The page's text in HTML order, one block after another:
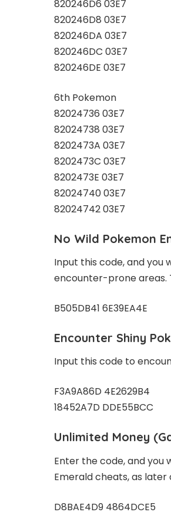
820246D6 03E7
820246D8 03E7
820246DA 03E7
820246DC 03E7
820246DE 03E7
6th Pokemon
82024736 03E7
82024738 03E7
8202473A 03E7
8202473C 03E7
8202473E 03E7
82024740 03E7
82024742 03E7
No Wild Pokemon
Input this code, and you
encounter-prone areas.
B505DB41 6E39EA4E
Encounter Shiny
Input this code to
F3A9A86D 4E2629B4
18452A7D DDE55BCC
Unlimited Money
Enter the code, and you
Emerald cheats, as
D8BAE4D9 4864DCE5